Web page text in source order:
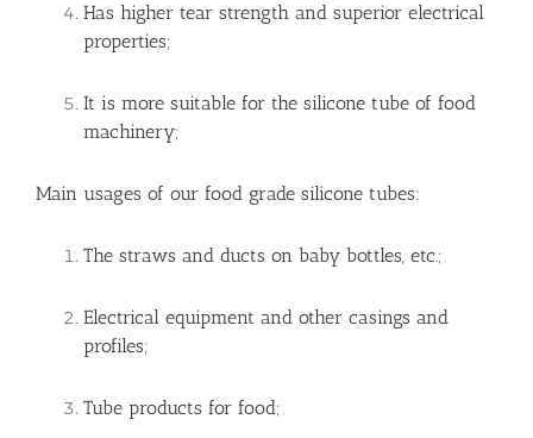
Has higher tear strength and superior electrical
properties;
It is more suitable for the silicone tube of food
machinery;
Main usages of our food grade silicone tubes:
The straws and ducts on baby bottles, etc.;
Electrical equipment and other casings and
profiles;
Tube products for food;